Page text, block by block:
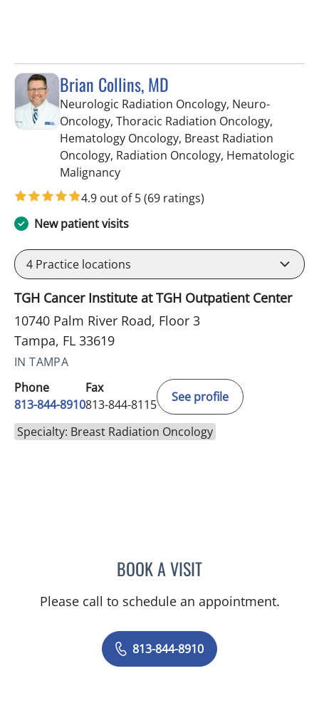
Brian Collins, MD
Neurologic Radiation Oncology, Neuro-
Oncology, Thoracic Radiation Oncology,
Hematology Oncology, Breast Radiation
Oncology, Radiation Oncology, Hematologic
Malignancyin Tampa, FL
4.9 out of 5(69 ratings)
New patient visits
4 Practice locations
TGH Cancer Institute at TGH Outpatient Center
10740 Palm River Road, Floor 3
Tampa, FL 33619
IN TAMPA
Phone
813-844-8910
Fax
813-844-8115
See profile
Specialty: Breast Radiation Oncology
BOOK A VISITBRIAN COLLINS, MD
Please call to schedule an appointment.
813-844-8910